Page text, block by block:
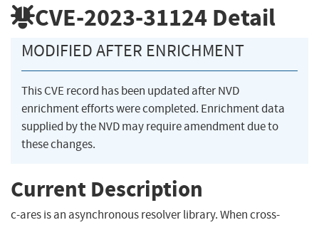
CVE-2023-31124 Detail
MODIFIED AFTER ENRICHMENT
This CVE record has been updated after NVD
enrichment efforts were completed. Enrichment data
supplied by the NVD may require amendment due to
these changes.
Current Description
c-ares is an asynchronous resolver library. When cross-